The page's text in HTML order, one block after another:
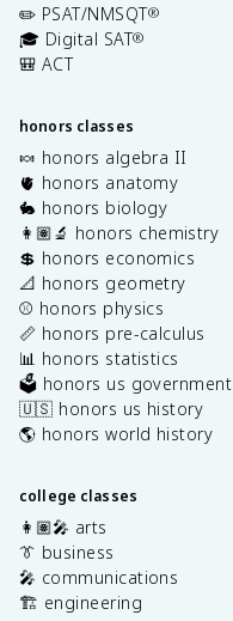
✏️ PSAT/NMSQT®
🎓 Digital SAT®
🎒 ACT
honors classes
🍬 honors algebra II
🫀 honors anatomy
🐇 honors biology
👩🏽‍🔬 honors chemistry
💲 honors economics
📐 honors geometry
⚾️ honors physics
📏 honors pre-calculus
📊 honors statistics
🗳️ honors us government
🇺🇸 honors us history
🌎 honors world history
college classes
👩🏽‍🎤 arts
👔 business
🎤 communications
🏗️ engineering